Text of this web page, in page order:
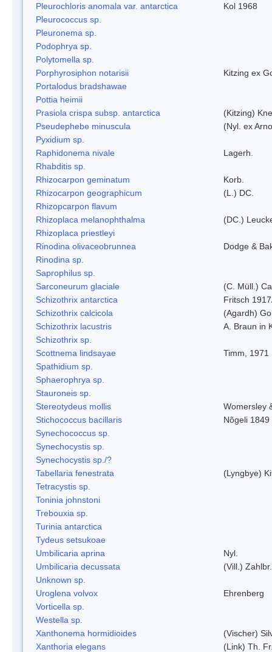
Pleurochloris anomala var. antarctica
Kol 1968
Pleurococcus sp.
Pleuronema sp.
Podophrya sp.
Polytomella sp.
Porphyrosiphon notarisii
Kitzing ex
Portalodus bradshawae
Pottia heimii
Prasiola crispa subsp. antarctica
(Kitzing)
Pseudephebe minuscula
(Nyl. ex
Pyxidium sp.
Raphidonema nivale
Lagerh.
Rhabditis sp.
Rhizocarpon geminatum
Korb.
Rhizocarpon geographicum
(L.) DC.
Rhizopcarpon flavum
Rhizoplaca melanophthalma
(DC.)
Rhizoplaca priestleyi
Rinodina olivaceobrunnea
Dodge &
Rinodina sp.
Saprophilus sp.
Sarconeurum glaciale
(C. Müll.)
Schizothrix antarctica
Fritsch
Schizothrix calcicola
(Agardh)
Schizothrix lacustris
A. Braun in
Schizothrix sp.
Scottnema lindsayae
Timm, 1971
Spathidium sp.
Sphaerophrya sp.
Stauroneis sp.
Stereotydeus mollis
Womersley
Stichococcus bacillaris
Nõgeli 1849
Synechococcus sp.
Synechocystis sp.
Synechocystis sp./?
Tabellaria fenestrata
(Lyngbye)
Tetracystis sp.
Toninia johnstoni
Trebouxia sp.
Turinia antarctica
Tydeus setsukoae
Umbilicaria aprina
Nyl.
Umbilicaria decussata
(Vill.) Zahlbr.
Unknown sp.
Uroglena volvox
Ehrenberg
Vorticella sp.
Westella sp.
Xanthonema hormidioides
(Vischer)
Xanthoria elegans
(Link) Th.